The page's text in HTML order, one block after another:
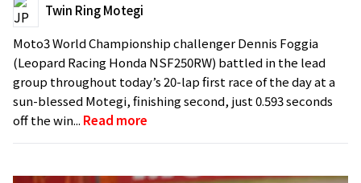
Twin Ring Motegi
Moto3 World Championship challenger Dennis Foggia
(Leopard Racing Honda NSF250RW) battled in the lead
group throughout today’s 20-lap first race of the day at a
sun-blessed Motegi, finishing second, just 0.593 seconds
off the win... Read more